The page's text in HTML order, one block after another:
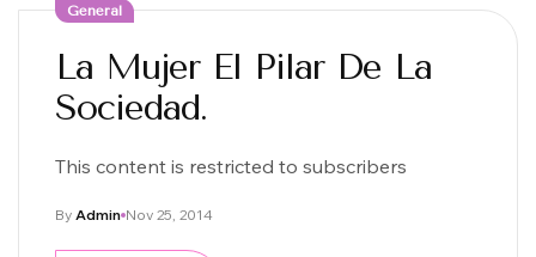
General
La Mujer El Pilar De La
Sociedad.
This content is restricted to subscribers
Nov 25, 2014
By Admin